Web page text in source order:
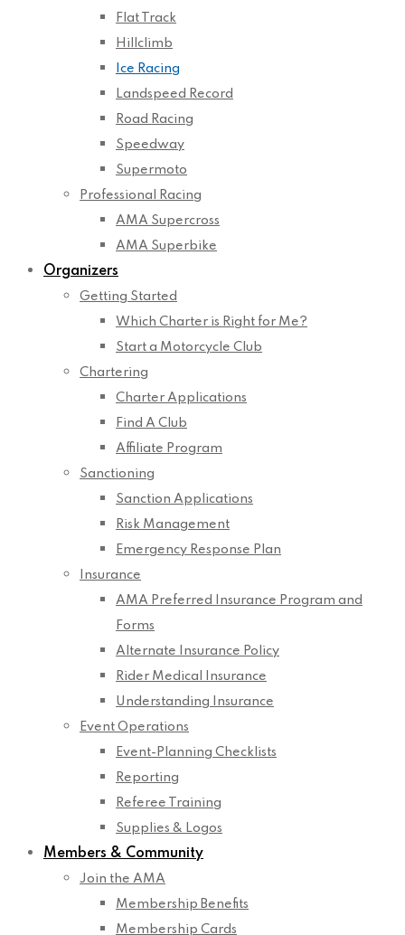
Flat Track
Hillclimb
Ice Racing
Landspeed Record
Road Racing
Speedway
Supermoto
Professional Racing
AMA Supercross
AMA Superbike
Organizers
Getting Started
Which Charter is Right for Me?
Start a Motorcycle Club
Chartering
Charter Applications
Find A Club
Affiliate Program
Sanctioning
Sanction Applications
Risk Management
Emergency Response Plan
Insurance
AMA Preferred Insurance Program and
Forms
Alternate Insurance Policy
Rider Medical Insurance
Understanding Insurance
Event Operations
Event-Planning Checklists
Reporting
Referee Training
Supplies & Logos
Members & Community
Join the AMA
Membership Benefits
Membership Cards